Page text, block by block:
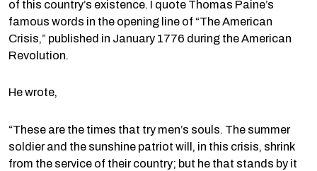
of this country’s existence. I quote Thomas Paine’s
famous words in the opening line of “The American
Crisis,” published in January 1776 during the American
Revolution.
He wrote,
“These are the times that try men’s souls. The summer
soldier and the sunshine patriot will, in this crisis, shrink
from the service of their country; but he that stands by it